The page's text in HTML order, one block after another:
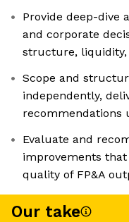
Provide deep-dive
and corporate
structure, liquidity,
Scope and
independently,
recommendations
Evaluate and
improvements
quality of FP&A
Our take